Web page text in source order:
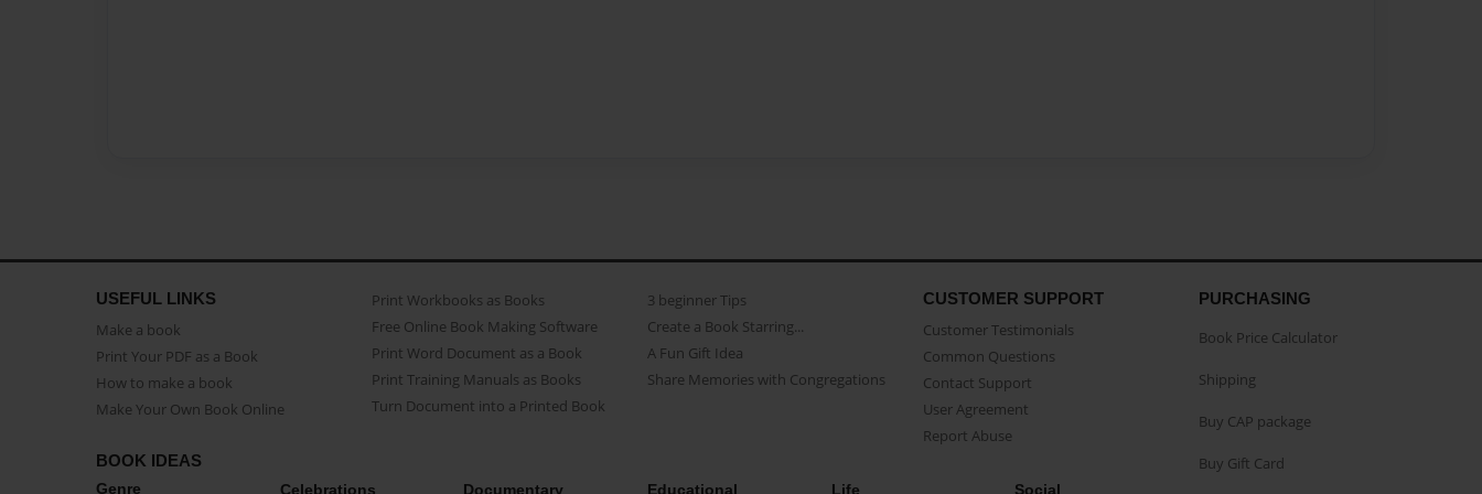
USEFUL LINKS
Make a book
Print Your PDF as a Book
How to make a book
Make Your Own Book Online
Print Workbooks as Books
Free Online Book Making Software
Print Word Document as a Book
Print Training Manuals as Books
Turn Document into a Printed Book
3 beginner Tips
Create a Book Starring...
A Fun Gift Idea
Share Memories with Congregations
CUSTOMER SUPPORT
Customer Testimonials
Common Questions
Contact Support
User Agreement
Report Abuse
BOOK IDEAS
Genre Celebrations Documentary Educational Life Social
PURCHASING
Book Price Calculator
Shipping
Buy CAP package
Buy Gift Card